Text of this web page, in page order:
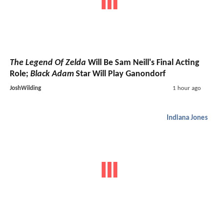
The Legend Of Zelda Will Be Sam Neill's Final Acting
Role; Black Adam Star Will Play Ganondorf
JoshWilding 1 hour ago
Indiana Jones